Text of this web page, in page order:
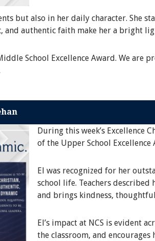
but also in her daily character.
and authentic faith make her a bright
School Excellence Award. We
During this week’s Excellence
of the Upper School
El was recognized for her
school life. Teachers
and brings kindness,
El’s impact at NCS is evident
the classroom, and encourages